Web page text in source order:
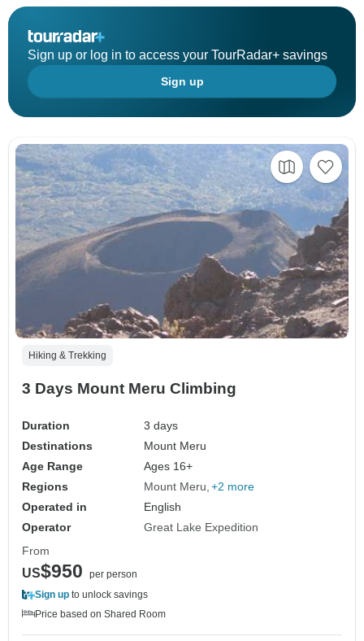
Sign up or log in to access your TourRadar+ savings
Sign up
Hiking & Trekking
3 Days Mount Meru Climbing
Duration
3 days
Destinations
Mount Meru
Age Range
Ages 16+
Regions
Mount Meru +2 more
Operated in
English
Operator
Great Lake Expedition
From
US$950
per person
Sign up to unlock savings
Price based on Shared Room